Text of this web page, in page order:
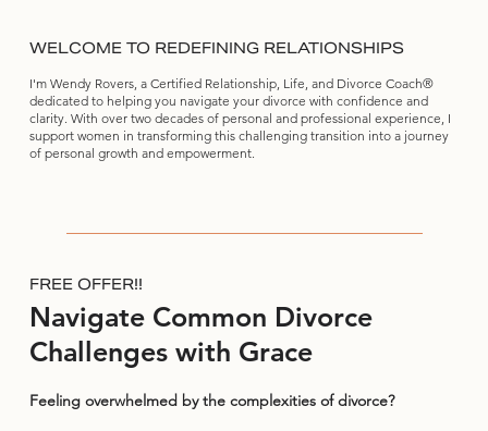
WELCOME TO REDEFINING RELATIONSHIPS
I'm Wendy Rovers, a Certified Relationship, Life, and Divorce Coach®
dedicated to helping you navigate your divorce with confidence and
clarity. With over two decades of personal and professional experience, I
support women in transforming this challenging transition into a journey
of personal growth and empowerment.
FREE OFFER!!
Navigate Common Divorce
Challenges with Grace
Feeling overwhelmed by the complexities of divorce?